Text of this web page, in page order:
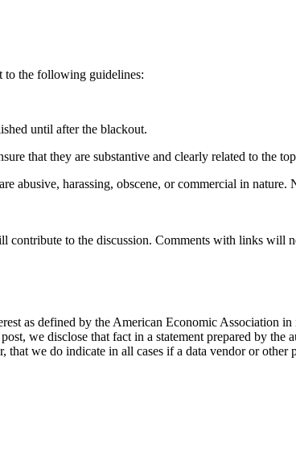
to the following guidelines:
until after the blackout.
that they are substantive and clearly related to the
abusive, harassing, obscene, or commercial in
to the discussion. Comments with links will
as defined by the American Economic Association
we disclose that fact in a statement prepared by the
we do indicate in all cases if a data vendor or other